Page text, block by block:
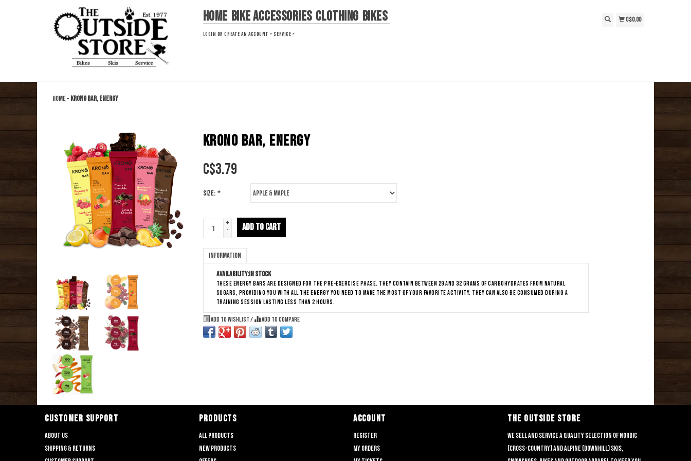
Home Bike Accessories Clothing Bikes
LOGIN ORCREATE AN ACCOUNT » SERVICE »
C$0.00
Home»Krono Bar, Energy
KRONO BAR, ENERGY
C$3.79
Size: *
+
-
ADD TO CART
Information
Availability:In stock
These energy bars are designed for the pre-exercise phase. They contain between 29 and 32 grams of carbohydrates from natural
sugars, providing you with all the energy you need to make the most of your favorite activity. They can also be consumed during a
training session lasting less than 2 hours.
Add to wishlist / Add to compare
CUSTOMER SUPPORT
About us
Shipping & returns
PRODUCTS
All products
New products
ACCOUNT
Register
My orders
THE OUTSIDE STORE
We sell and service a quality selection of nordic
(cross-country) and alpine (downhill) skis,